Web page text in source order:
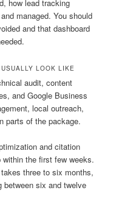
how lead tracking
managed. You should
and that dashboard
LOOK LIKE
audit, content
and Google Business
local outreach,
parts of the package.
and citation
the first few weeks.
three to six months,
between six and twelve